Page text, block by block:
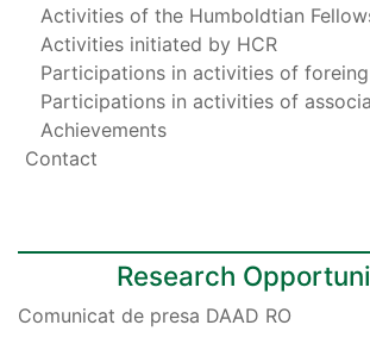
Activities of the Humboldtian
Activities initiated by HCR
Participations in activities of
Participations in activities of
Achievements
Contact
Research
Comunicat de presa DAAD RO